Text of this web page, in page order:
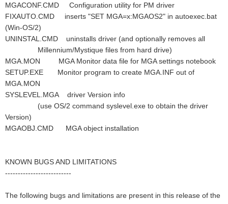
MGACONF.CMD Configuration utility for PM driver
FIXAUTO.CMD inserts "SET MGA=x:MGAOS2" in autoexec.bat
(Win-OS/2)
UNINSTAL.CMD uninstalls driver (and optionally removes all
Millennium/Mystique files from hard drive)
MGA.MON MGA Monitor data file for MGA settings notebook
SETUP.EXE Monitor program to create MGA.INF out of
MGA.MON
SYSLEVEL.MGA driver Version info
(use OS/2 command syslevel.exe to obtain the driver
Version)
MGAOBJ.CMD MGA object installation
KNOWN BUGS AND LIMITATIONS
--------------------------
The following bugs and limitations are present in this release of the